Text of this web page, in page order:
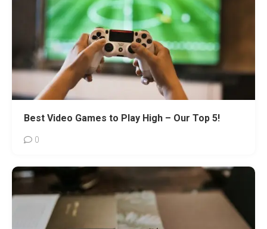
Best Video Games to Play High – Our Top 5!
0